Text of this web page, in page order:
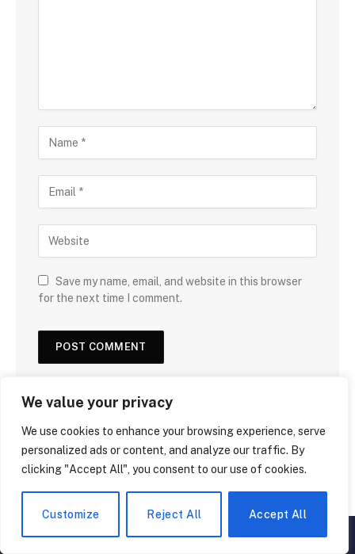
We value your privacy
We use cookies to enhance your browsing experience, serve
personalized ads or content, and analyze our traffic. By
clicking "Accept All", you consent to our use of cookies.
Customize Reject All Accept All
Save my name, email, and website in this browser
for the next time I comment.
▲